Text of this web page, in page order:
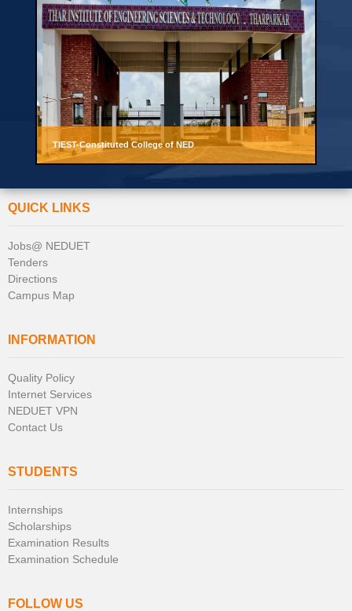
TIEST-Constituted College of NED
QUICK LINKS
Jobs@ NEDUET
Tenders
Directions
Campus Map
INFORMATION
Quality Policy
Internet Services
NEDUET VPN
Contact Us
STUDENTS
Internships
Scholarships
Examination Results
Examination Schedule
FOLLOW US